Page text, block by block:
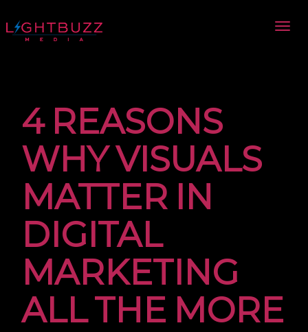
4 REASONS
WHY VISUALS
MATTER IN
DIGITAL
MARKETING
ALL THE MORE